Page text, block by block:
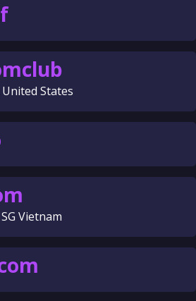
United States
Vietnam